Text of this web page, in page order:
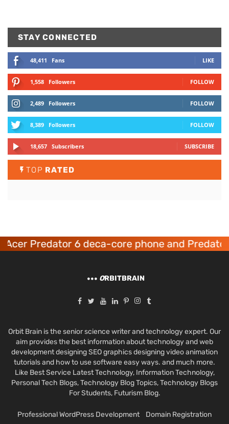
STAY CONNECTED
48,411 Fans LIKE
1,558 Followers FOLLOW
2,489 Followers FOLLOW
8,389 Followers FOLLOW
18,657 Subscribers SUBSCRIBE
TOP RATED
Acer Predator 6 deca-core phone and Predator
ORBITBRAIN
Orbit Brain is the senior science writer and technology expert. Our
aim provides the best information about technology and web
development designing SEO graphics designing video animation
tutorials and how to use software easy ways. and much more.
Like Best Service Latest Technology, Information Technology,
Personal Tech Blogs, Technology Blog Topics, Technology Blogs
For Students, Futurism Blog.
Professional WordPress Development
Domain Registration